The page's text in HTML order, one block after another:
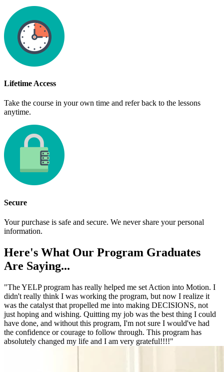
Lifetime Access
Take the course in your own time and refer back to the lessons
anytime.
Secure
Your purchase is safe and secure. We never share your personal
information.
Here's What Our Program Graduates
Are Saying...
"The YELP program has really helped me set Action into Motion. I
didn't really think I was working the program, but now I realize it
was the catalyst that propelled me into making DECISIONS, not
just hoping and wishing. Quitting my job was the best thing I could
have done, and without this program, I'm not sure I would've had
the confidence or courage to follow through. This program has
absolutely changed my life and I am very grateful!!!!"